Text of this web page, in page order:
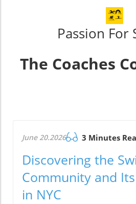
Passion For
The Coaches
June 20.2026 3 Minutes
Discovering the
Community and
in NYC